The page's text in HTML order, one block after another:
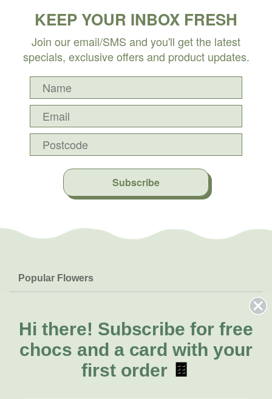
KEEP YOUR INBOX FRESH
Join our email/SMS and you'll get the latest
specials, exclusive offers and product updates.
Subscribe
Popular Flowers
Lilies
Natives
FAQs
Delivery
About Us
About Fresh Flowers
Call for help or order
Hi there! Subscribe for free
chocs and a card with your
first order 🍫